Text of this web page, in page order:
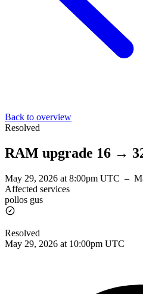
Back to overview
Resolved
RAM upgrade 16 →
May 29, 2026 at 8:00pm UTC –
Affected services
pollos gus
Resolved
May 29, 2026 at 10:00pm UTC